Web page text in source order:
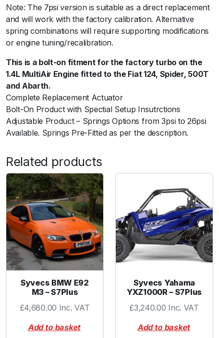
r
t
h
2
1
2
+
7
p
s
i
u
t
e
r
S
p
r
i
n
g
Note: The 7psi version is suitable as a direct replacement
and will work with the factory calibration. Alternative
spring combinations will require supporting modifications
or engine tuning/recalibration.
This is a bolt-on fitment for the factory turbo on the
1.4L MultiAir Engine fitted to the Fiat 124, Spider, 500T
and Abarth.
Complete Replacement Actuator
Bolt-On Product with Spectial Setup Insutrctions
Adjustable Product – Springs Options from 3psi to 26psi
Available. Springs Pre-Fitted as per the description.
Related products
Syvecs BMW E92
M3 – S7Plus
£4,680.00 Inc. VAT
Add to basket
Syvecs Yahama
YXZ1000R – S7Plus
£3,240.00 Inc. VAT
Add to basket